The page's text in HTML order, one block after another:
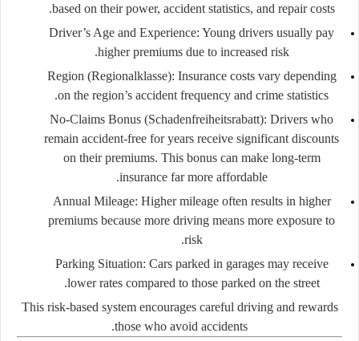
based on their power, accident statistics, and repair costs.
Driver’s Age and Experience: Young drivers usually pay
higher premiums due to increased risk.
Region (Regionalklasse): Insurance costs vary depending
on the region’s accident frequency and crime statistics.
No-Claims Bonus (Schadenfreiheitsrabatt): Drivers who
remain accident-free for years receive significant discounts
on their premiums. This bonus can make long-term
insurance far more affordable.
Annual Mileage: Higher mileage often results in higher
premiums because more driving means more exposure to
risk.
Parking Situation: Cars parked in garages may receive
lower rates compared to those parked on the street.
This risk-based system encourages careful driving and rewards
those who avoid accidents.